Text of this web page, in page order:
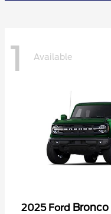
1 Available
2025 Ford Bronco